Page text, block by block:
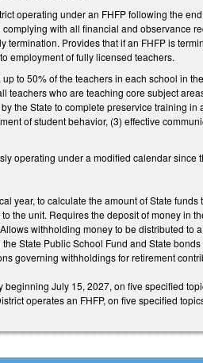
operating under an FHFP following the
with all financial and observance
Provides that if an FHFP is
employment of fully licensed teachers.
to 50% of the teachers in each school in
who are teaching core subject
the State to complete preservice training
of student behavior, (3) effective
operating under a modified calendar since
year, to calculate the amount of State
the unit. Requires the deposit of money in
withholding money to be distributed to
State Public School Fund and State
governing withholdings for retirement
July 15, 2027, on five specified
operates an FHFP, on five specified